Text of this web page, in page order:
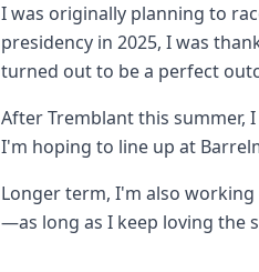
I was originally planning to
presidency in 2025, I was
turned out to be a perfect
After Tremblant this summer,
I'm hoping to line up at
Longer term, I'm also
—as long as I keep loving the